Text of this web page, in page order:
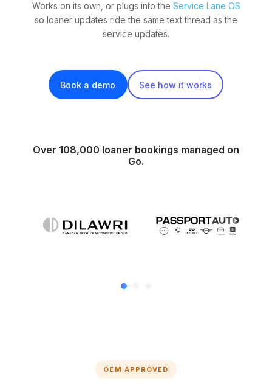
Works on its own, or plugs into the Service Lane OS
so loaner updates ride the same text thread as the
service updates.
Book a demo See how it works
Over 108,000 loaner bookings managed on
Go.
OEM APPROVED